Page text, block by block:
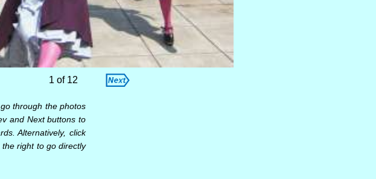
1 of 12
through the photos
and Next buttons to
Alternatively, click
right to go directly